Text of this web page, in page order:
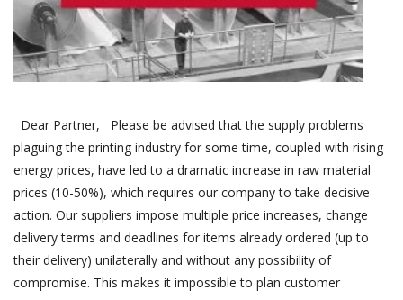
Dear Partner, Please be advised that the supply problems
plaguing the printing industry for some time, coupled with rising
energy prices, have led to a dramatic increase in raw material
prices (10-50%), which requires our company to take decisive
action. Our suppliers impose multiple price increases, change
delivery terms and deadlines for items already ordered (up to
their delivery) unilaterally and without any possibility of
compromise. This makes it impossible to plan customer